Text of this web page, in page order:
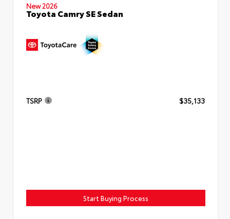
New 2026
Toyota Camry SE Sedan
TSRP $35,133
Start Buying Process